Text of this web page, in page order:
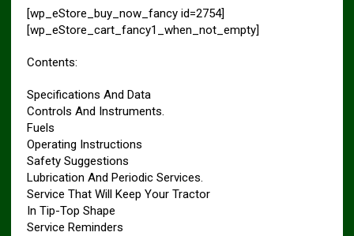
[wp_eStore_buy_now_fancy id=2754]
[wp_eStore_cart_fancy1_when_not_empty]
Contents:
Specifications And Data
Controls And Instruments.
Fuels
Operating Instructions
Safety Suggestions
Lubrication And Periodic Services.
Service That Will Keep Your Tractor
In Tip-Top Shape
Service Reminders